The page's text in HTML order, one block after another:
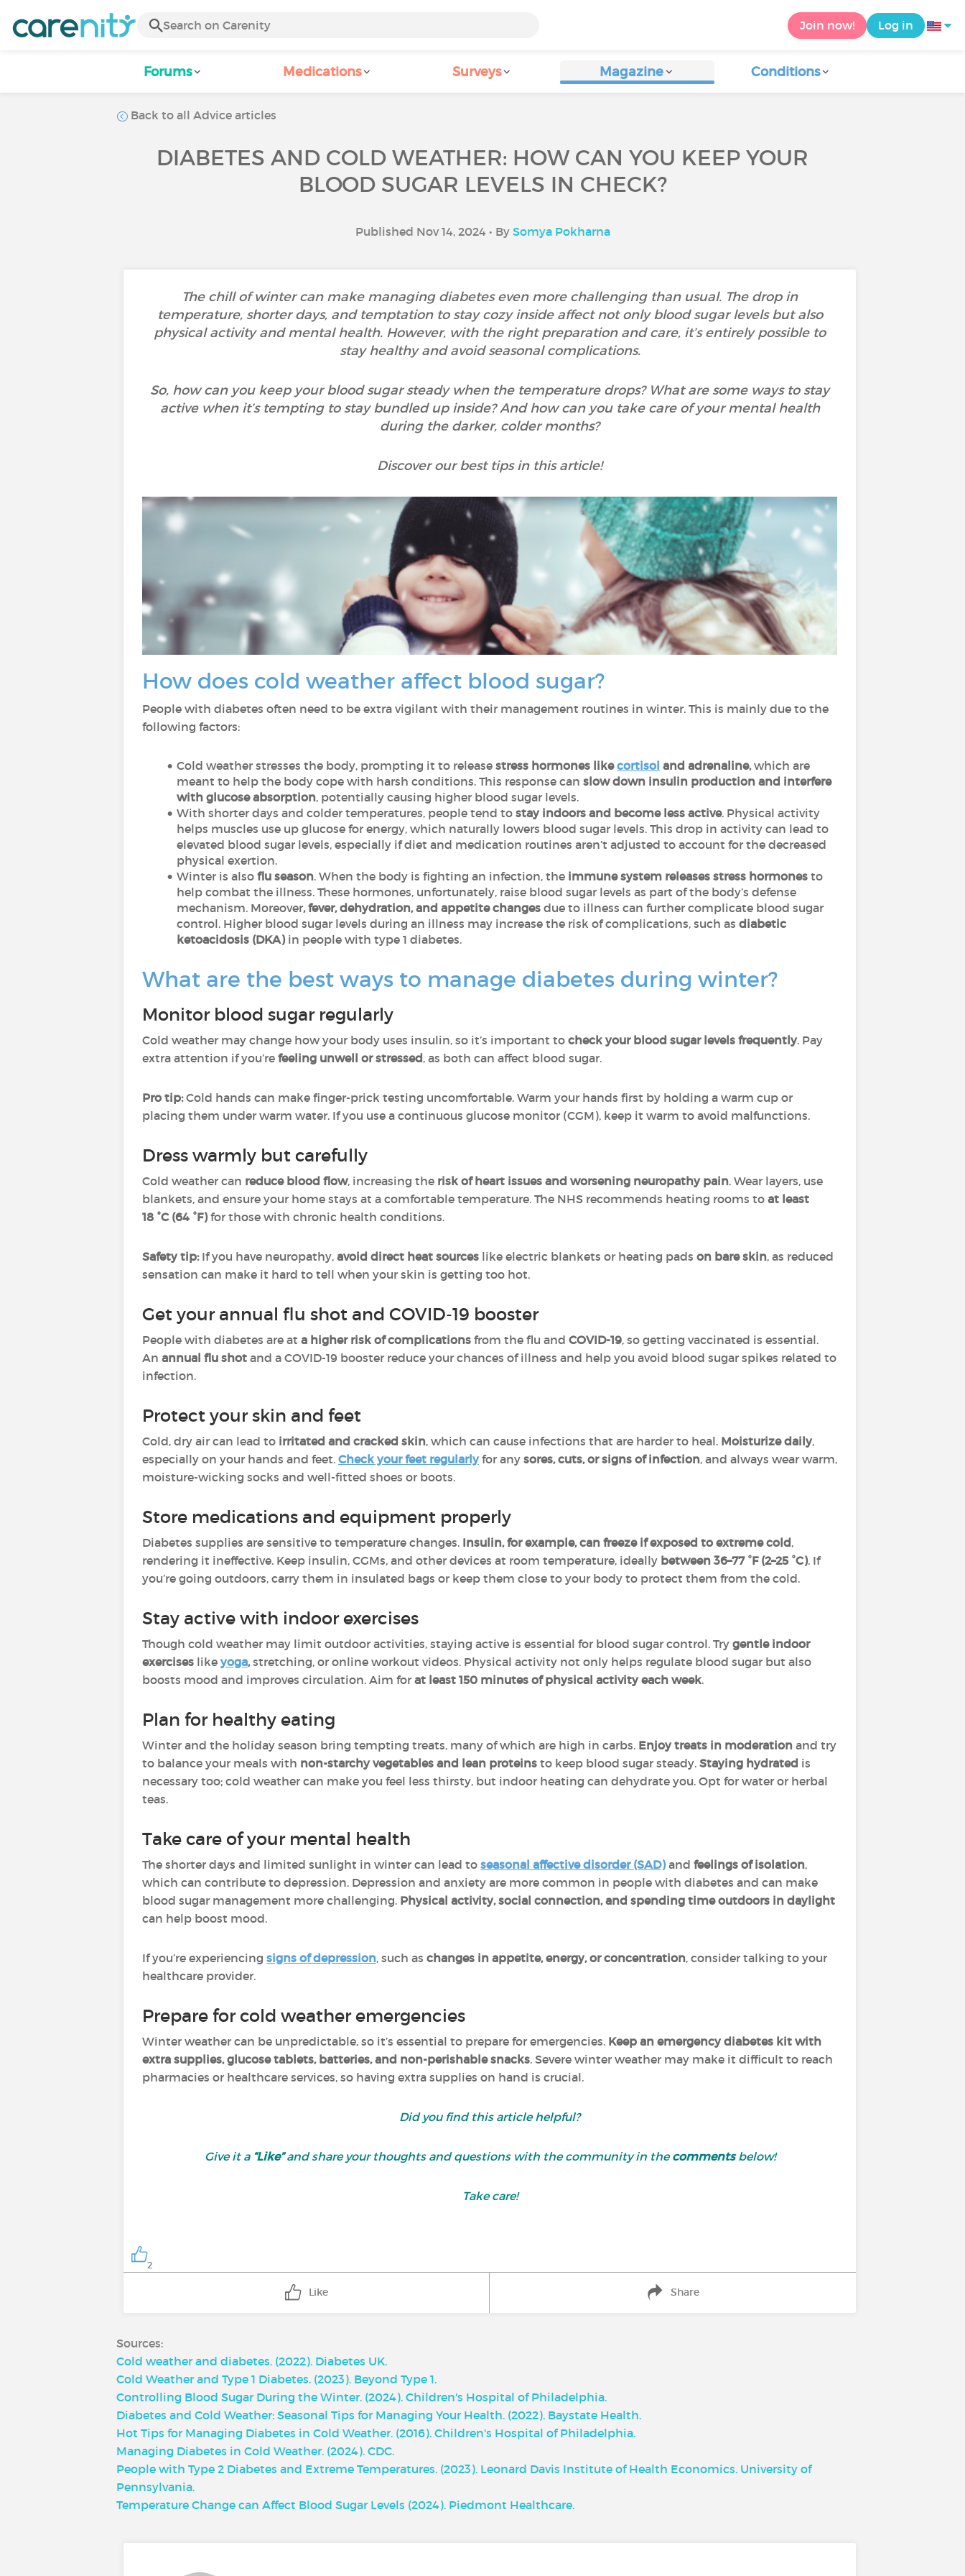
Join now! Log in
Forums Medications Surveys Magazine Conditions
Back to all Advice articles
DIABETES AND COLD WEATHER: HOW CAN YOU KEEP YOUR
BLOOD SUGAR LEVELS IN CHECK?
Published Nov 14, 2024 • By Somya Pokharna
The chill of winter can make managing diabetes even more challenging than usual. The drop in
temperature, shorter days, and temptation to stay cozy inside affect not only blood sugar levels but also
physical activity and mental health. However, with the right preparation and care, it’s entirely possible to
stay healthy and avoid seasonal complications.
So, how can you keep your blood sugar steady when the temperature drops? What are some ways to stay
active when it’s tempting to stay bundled up inside? And how can you take care of your mental health
during the darker, colder months?
Discover our best tips in this article!
How does cold weather affect blood sugar?
People with diabetes often need to be extra vigilant with their management routines in winter. This is mainly due to the
following factors:
Cold weather stresses the body, prompting it to release stress hormones likecortisol and adrenaline,which are
meant to help the body cope with harsh conditions. This response can slow down insulin production and interfere
with glucose absorption, potentially causing higher blood sugar levels.
With shorter days and colder temperatures, people tend to stay indoors and become less active. Physical activity
helps muscles use up glucose for energy, which naturally lowers blood sugar levels. This drop in activity can lead to
elevated blood sugar levels, especially if diet and medication routines aren’t adjusted to account for the decreased
physical exertion.
Winter is also flu season. When the body is fighting an infection, the immune system releases stress hormonesto
help combat the illness. These hormones, unfortunately, raise blood sugar levels as part of the body’s defense
mechanism. Moreover, fever, dehydration, and appetite changes due to illness can further complicate blood sugar
control. Higher blood sugar levels during an illness may increase the risk of complications, such as diabetic
ketoacidosis (DKA)in people with type 1 diabetes.
What are the best ways to manage diabetes during winter?
Monitor blood sugar regularly
Cold weather may change how your body uses insulin, so it’s important to check your blood sugar levels frequently. Pay
extra attention if you’re feeling unwell or stressed, as both can affect blood sugar.
Pro tip:Cold hands can make finger-prick testing uncomfortable. Warm your hands first by holding a warm cup or
placing them under warm water. If you use a continuous glucose monitor (CGM), keep it warm to avoid malfunctions.
Dress warmly but carefully
Cold weather can reduce blood flow, increasing the risk of heart issues and worsening neuropathy pain. Wear layers, use
blankets, and ensure your home stays at a comfortable temperature. The NHS recommends heating rooms to at least
18 °C (64 °F)for those with chronic health conditions.
Safety tip:If you have neuropathy, avoid direct heat sources like electric blankets or heating pads on bare skin, as reduced
sensation can make it hard to tell when your skin is getting too hot.
Get your annual flu shot and COVID-19 booster
People with diabetes are at a higher risk of complications from the flu and COVID-19, so getting vaccinated is essential.
An annual flu shot and a COVID-19 booster reduce your chances of illness and help you avoid blood sugar spikes related to
infection.
Protect your skin and feet
Cold, dry air can lead to irritated and cracked skin, which can cause infections that are harder to heal. Moisturize daily,
especially on your hands and feet. Check your feet regularly for any sores, cuts, or signs of infection, and always wear warm,
moisture-wicking socks and well-fitted shoes or boots.
Store medications and equipment properly
Diabetes supplies are sensitive to temperature changes. Insulin, for example, can freeze if exposed to extreme cold,
rendering it ineffective. Keep insulin, CGMs, and other devices at room temperature, ideally between 36–77 °F (2–25 °C). If
you’re going outdoors, carry them in insulated bags or keep them close to your body to protect them from the cold.
Stay active with indoor exercises
Though cold weather may limit outdoor activities, staying active is essential for blood sugar control. Try gentle indoor
exercises like yoga,stretching, or online workout videos. Physical activity not only helps regulate blood sugar but also
boosts mood and improves circulation. Aim for at least 150 minutes of physical activity each week.
Plan for healthy eating
Winter and the holiday season bring tempting treats, many of which are high in carbs. Enjoy treats in moderation and try
to balance your meals with non-starchy vegetables and lean proteins to keep blood sugar steady. Staying hydrated is
necessary too; cold weather can make you feel less thirsty, but indoor heating can dehydrate you. Opt for water or herbal
teas.
Take care of your mental health
The shorter days and limited sunlight in winter can lead to seasonal affective disorder (SAD)and feelings of isolation,
which can contribute to depression. Depression and anxiety are more common in people with diabetes and can make
blood sugar management more challenging. Physical activity, social connection, and spending time outdoors in daylight
can help boost mood.
If you’re experiencing signs of depression, such as changes in appetite, energy, or concentration, consider talking to your
healthcare provider.
Prepare for cold weather emergencies
Winter weather can be unpredictable, so it’s essential to prepare for emergencies. Keep an emergency diabetes kit with
extra supplies, glucose tablets, batteries, and non-perishable snacks. Severe winter weather may make it difficult to reach
pharmacies or healthcare services, so having extra supplies on hand is crucial.
Did you find this article helpful?
Give it a “Like”and share your thoughts and questions with the community in thecommentsbelow!
Take care!
2
Like Share
Sources:
Cold weather and diabetes. (2022). Diabetes UK.
Cold Weather and Type 1 Diabetes. (2023). Beyond Type 1.
Controlling Blood Sugar During the Winter. (2024). Children's Hospital of Philadelphia.
Diabetes and Cold Weather: Seasonal Tips for Managing Your Health. (2022). Baystate Health.
Hot Tips for Managing Diabetes in Cold Weather. (2016). Children's Hospital of Philadelphia.
Managing Diabetes in Cold Weather. (2024). CDC.
People with Type 2 Diabetes and Extreme Temperatures. (2023). Leonard Davis Institute of Health Economics. University of
Pennsylvania.
Temperature Change can Affect Blood Sugar Levels (2024). Piedmont Healthcare.